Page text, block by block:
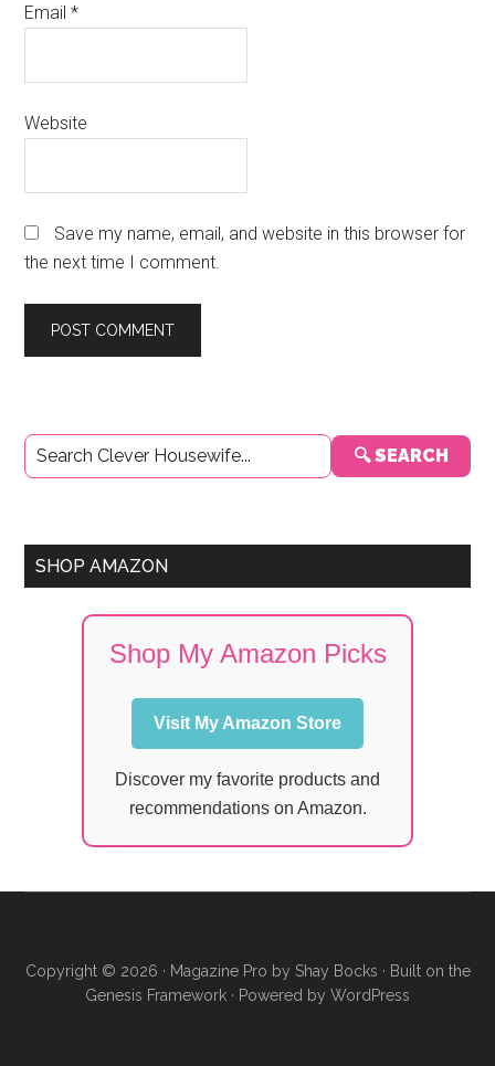
Email*
Website
Save my name, email, and website in this browser for
the next time I comment.
Primary
Sidebar
🔍 SEARCH
SHOP AMAZON
Shop My Amazon Picks
Visit My Amazon Store
Discover my favorite products and
recommendations on Amazon.
Copyright © 2026 · Magazine Pro by Shay Bocks · Built on the
Genesis Framework · Powered by WordPress